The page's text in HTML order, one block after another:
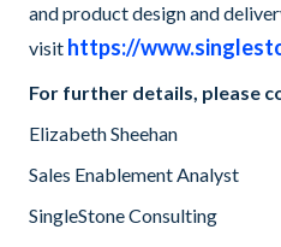
and product design and
visit https://
For further details, please
Elizabeth Sheehan
Sales Enablement Analyst
SingleStone Consulting